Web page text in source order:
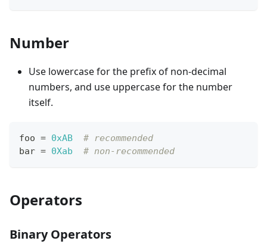
Number
Use lowercase for the prefix of non-decimal
numbers, and use uppercase for the number
itself.
foo = 0xAB
# recommended
bar = 0Xab # non-recommended
Operators
Binary Operators